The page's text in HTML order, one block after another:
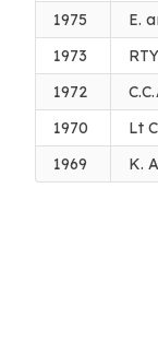
1975
E.
1973
1972
1970
Lt
1969
K.